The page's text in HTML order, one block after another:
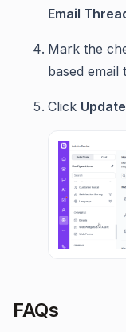
Email
Mark the
based email
Click Update
FAQs